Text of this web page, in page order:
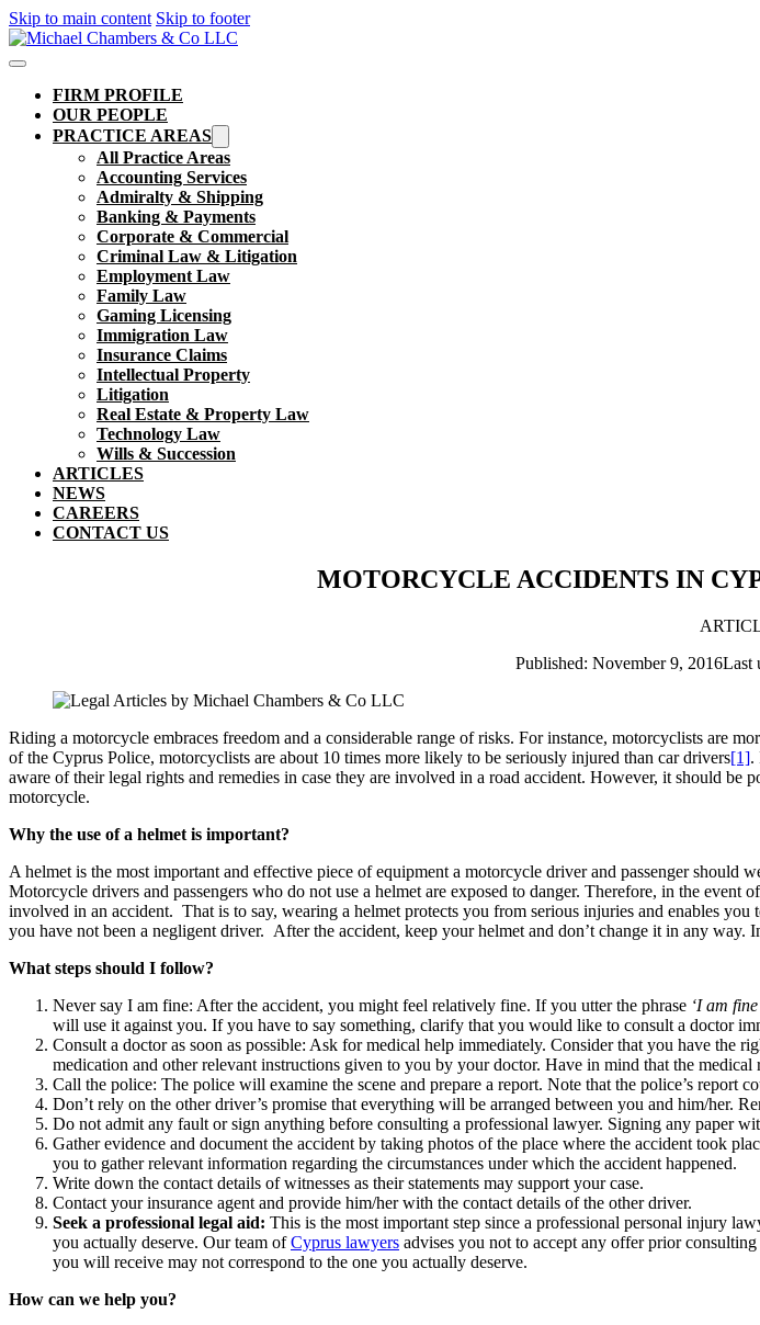
Skip to main content Skip to footer
FIRM PROFILE
OUR PEOPLE
PRACTICE AREAS
All Practice Areas
Accounting Services
Admiralty & Shipping
Banking & Payments
Corporate & Commercial
Criminal Law & Litigation
Employment Law
Family Law
Gaming Licensing
Immigration Law
Insurance Claims
Intellectual Property
Litigation
Real Estate & Property Law​
Technology Law
Wills & Succession
ARTICLES
NEWS
CAREERS
CONTACT US
MOTORCYCLE ACCIDENTS IN
Published: November 9, 2016Last
Riding a motorcycle embraces freedom and a considerable range of risks. For instance, motorcyclists are
of the Cyprus Police, motorcyclists are about 10 times more likely to be seriously injured than car drivers[1].
aware of their legal rights and remedies in case they are involved in a road accident. However, it should be
motorcycle.
Why the use of a helmet is important?
Α helmet is the most important and effective piece of equipment a motorcycle driver and passenger should
Motorcycle drivers and passengers who do not use a helmet are exposed to danger. Therefore, in the event
involved in an accident. That is to say, wearing a helmet protects you from serious injuries and enables
you have not been a negligent driver. After the accident, keep your helmet and don’t change it in any way.
What steps should I follow?
Never say I am fine: After the accident, you might feel relatively fine. If you utter the phrase ‘I am
will use it against you. If you have to say something, clarify that you would like to consult a doctor
Consult a doctor as soon as possible: Ask for medical help immediately. Consider that you have the
medication and other relevant instructions given to you by your doctor. Have in mind that the medical
Call the police: The police will examine the scene and prepare a report. Note that the police’s report
Don’t rely on the other driver’s promise that everything will be arranged between you and him/her.
Do not admit any fault or sign anything before consulting a professional lawyer. Signing any paper
Gather evidence and document the accident by taking photos of the place where the accident took
you to gather relevant information regarding the circumstances under which the accident happened.
Write down the contact details of witnesses as their statements may support your case.
Contact your insurance agent and provide him/her with the contact details of the other driver.
Seek a professional legal aid: This is the most important step since a professional personal injury
you actually deserve. Our team ofCyprus lawyers advises you not to accept any offer prior
you will receive may not correspond to the one you actually deserve.
How can we help you?